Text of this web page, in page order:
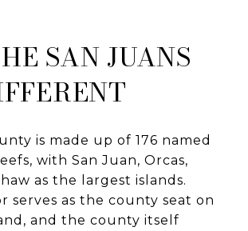
SAN JUANS
is made up of 176 named
with San Juan, Orcas,
as the largest islands.
serves as the county seat on
and the county itself